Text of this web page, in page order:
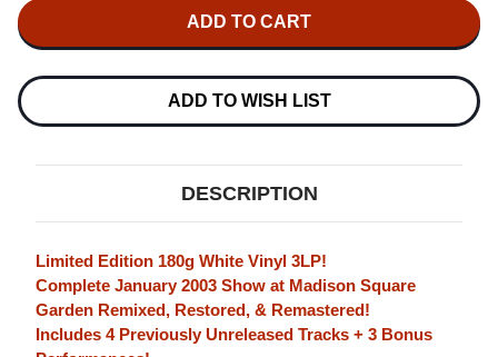
ROLLING
STONES
LIVE
IN
(WHITE
VINYL)
STONES
LIVE
IN
180G
(WHITE
VINYL)
ADD TO WISH LIST
DESCRIPTION
Limited Edition 180g White Vinyl 3LP!
Complete January 2003 Show at Madison Square
Garden Remixed, Restored, & Remastered!
Includes 4 Previously Unreleased Tracks + 3 Bonus